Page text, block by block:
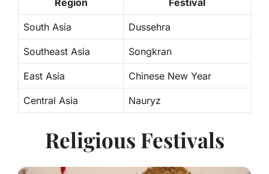
Region Festival
South Asia Dussehra
Southeast Asia Songkran
East Asia Chinese New Year
Central Asia Nauryz
Religious Festivals